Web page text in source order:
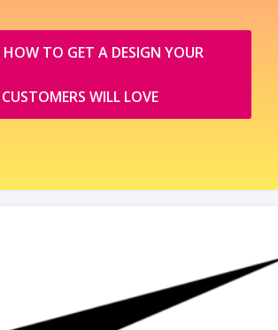
HOW TO GET A DESIGN YOUR
CUSTOMERS WILL LOVE